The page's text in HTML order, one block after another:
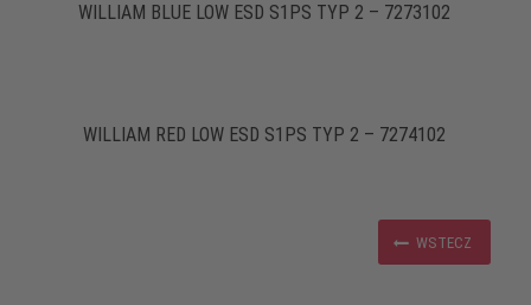
WILLIAM BLUE LOW ESD S1PS TYP 2 – 7273102
WILLIAM RED LOW ESD S1PS TYP 2 – 7274102
WSTECZ